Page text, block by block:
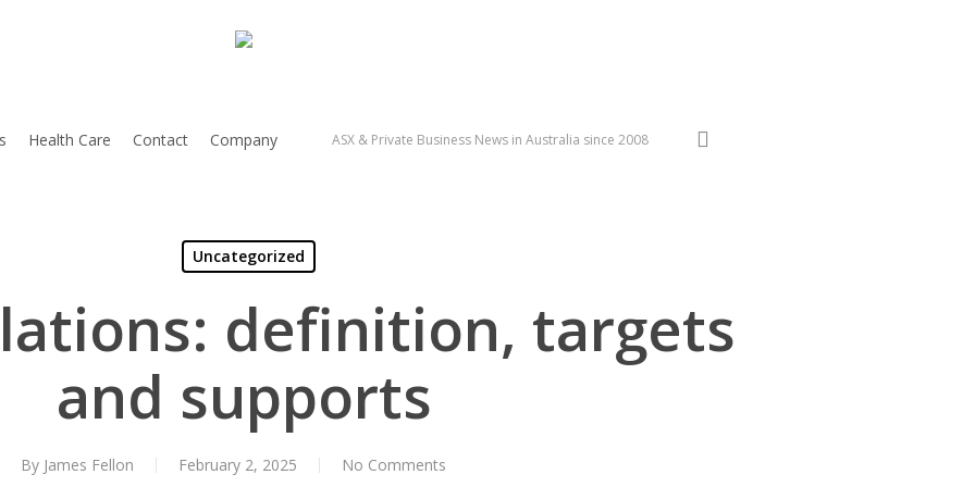
Health Care Contact Company ASX & Private Business News in Australia since 2008
Uncategorized
definition, targets
and supports
By James Fellon February 2, 2025 No Comments